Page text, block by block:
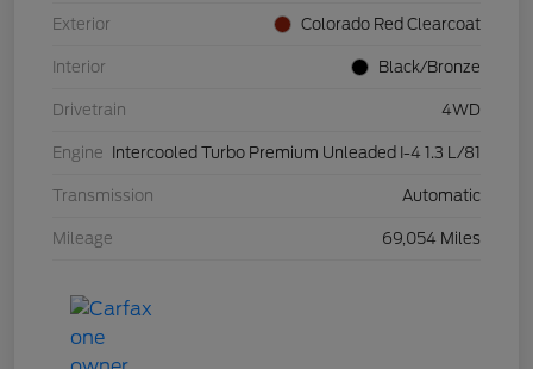
Exterior Colorado Red Clearcoat
Interior Black/Bronze
Drivetrain 4WD
Engine Intercooled Turbo Premium Unleaded I-4 1.3 L/81
Transmission Automatic
Mileage 69,054 Miles